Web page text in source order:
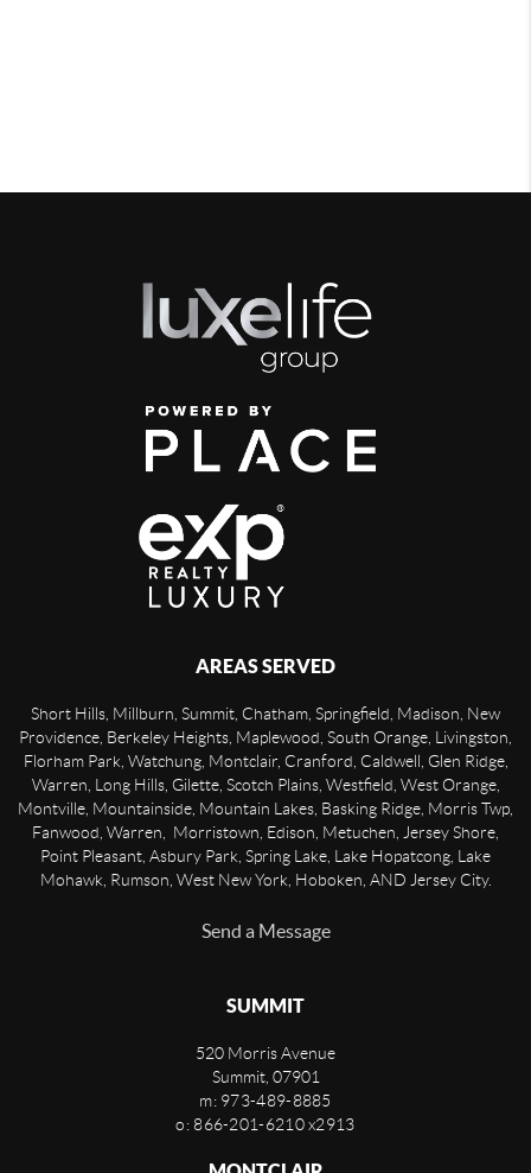
AREAS SERVED
Short Hills, Millburn, Summit, Chatham, Springfield, Madison, New
Providence, Berkeley Heights, Maplewood, South Orange, Livingston,
Florham Park, Watchung, Montclair, Cranford, Caldwell, Glen Ridge,
Warren, Long Hills, Gilette, Scotch Plains, Westfield, West Orange,
Montville, Mountainside, Mountain Lakes, Basking Ridge, Morris Twp,
Fanwood, Warren, Morristown, Edison, Metuchen, Jersey Shore,
Point Pleasant, Asbury Park, Spring Lake, Lake Hopatcong, Lake
Mohawk, Rumson, West New York, Hoboken, AND Jersey City.
Send a Message
SUMMIT
520 Morris Avenue
Summit, 07901
m: 973-489-8885
o: 866-201-6210 x2913